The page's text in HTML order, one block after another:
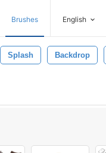
Brushes English
Splash Backdrop